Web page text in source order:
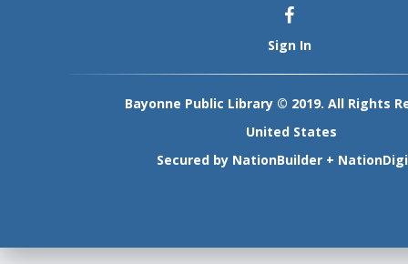
Sign In
Bayonne Public Library © 2019. All Rights
United States
Secured by NationBuilder +